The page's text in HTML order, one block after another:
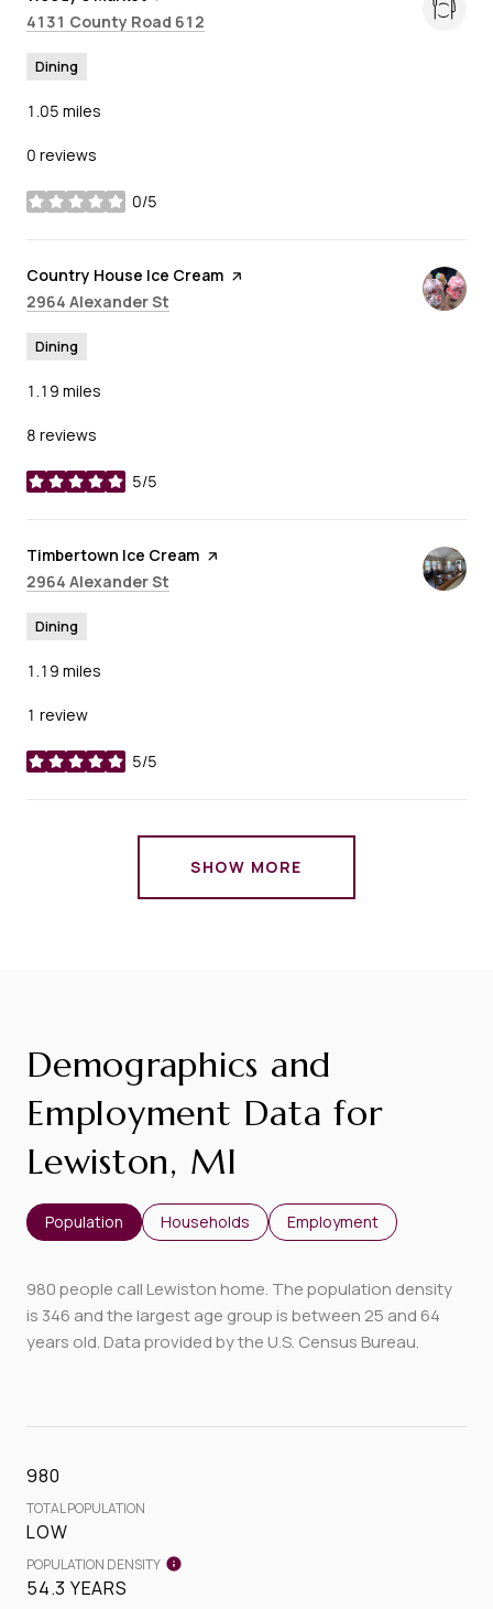
Search
4131 County Road 612
Dining
1.05 miles
0 reviews
0/5
stars
Visit the
Country House Ice Cream page on Yelp
Search
2964 Alexander St
Dining
1.19 miles
8 reviews
5/5
stars
Visit the
Timbertown Ice Cream page on Yelp
Search
2964 Alexander St
Dining
1.19 miles
1 review
5/5
stars
SHOW MORE
Demographics and
Employment Data for
Lewiston, MI
Population Households Employment
980 people call Lewiston home. The population density
is 346 and the largest age group isbetween 25 and 64
years old. Data provided by the U.S. Census Bureau.
980
TOTAL POPULATION
LOW
POPULATION DENSITY
54.3 YEARS